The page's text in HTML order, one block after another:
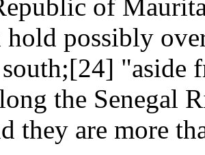
of
hold possibly
"aside
the Senegal
they are more